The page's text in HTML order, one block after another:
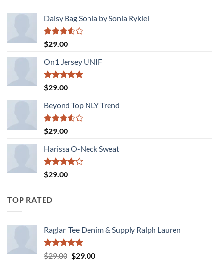
Daisy Bag Sonia by Sonia Rykiel
Rated
3.50
of 5
$29.00
On1 Jersey UNIF
Rated5.00
out of 5
$29.00
Beyond Top NLY Trend
Rated
3.50
of 5
$29.00
Harissa O-Neck Sweat
Rated
4.00
$29.00
TOP RATED
Raglan Tee Denim & Supply Ralph Lauren
Rated5.00
$29.00 Original
$29.00Current